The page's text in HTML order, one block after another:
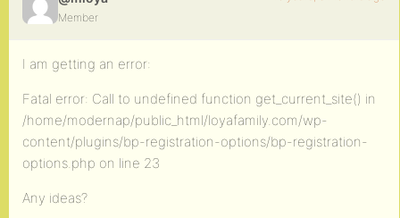
Member
I am getting an error:
Fatal error: Call to undefined function get_current_site() in
/home/modernap/public_html/loyafamily.com/wp-
content/plugins/bp-registration-options/bp-registration-
options.php on line 23
Any ideas?